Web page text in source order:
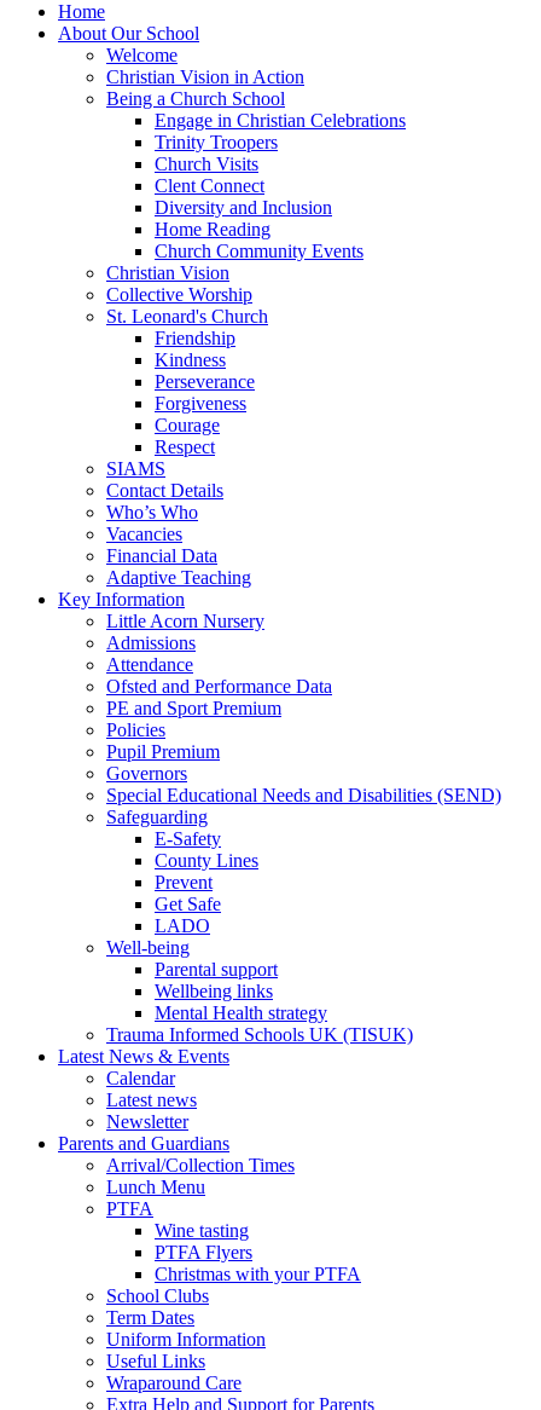
Home
About Our School
Welcome
Christian Vision in Action
Being a Church School
Engage in Christian Celebrations
Trinity Troopers
Church Visits
Clent Connect
Diversity and Inclusion
Home Reading
Church Community Events
Christian Vision
Collective Worship
St. Leonard's Church
Friendship
Kindness
Perseverance
Forgiveness
Courage
Respect
SIAMS
Contact Details
Who’s Who
Vacancies
Financial Data
Adaptive Teaching
Key Information
Little Acorn Nursery
Admissions
Attendance
Ofsted and Performance Data
PE and Sport Premium
Policies
Pupil Premium
Governors
Special Educational Needs and Disabilities (SEND)
Safeguarding
E-Safety
County Lines
Prevent
Get Safe
LADO
Well-being
Parental support
Wellbeing links
Mental Health strategy
Trauma Informed Schools UK (TISUK)
Latest News & Events
Calendar
Latest news
Newsletter
Parents and Guardians
Arrival/Collection Times
Lunch Menu
PTFA
Wine tasting
PTFA Flyers
Christmas with your PTFA
School Clubs
Term Dates
Uniform Information
Useful Links
Wraparound Care
Extra Help and Support for Parents